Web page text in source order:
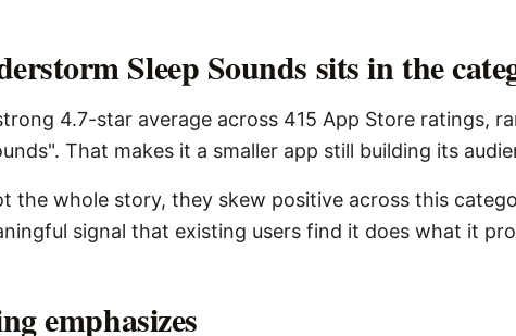
Sleep Sounds sits in the
4.7-star average across 415 App Store ratings,
That makes it a smaller app still building its
the whole story, they skew positive across this
signal that existing users find it does what it
emphasizes